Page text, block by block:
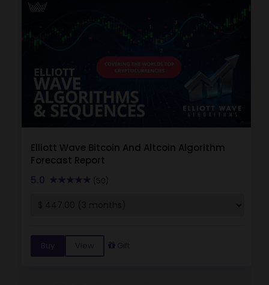
Elliott Wave Bitcoin And Altcoin Algorithm
Forecast Report
5.0 (50)
Buy View Gift